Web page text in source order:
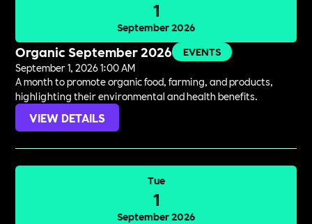
1
September 2026
Organic September 2026
EVENTS
September 1, 2026 1:00 AM
A month to promote organic food, farming, and products,
highlighting their environmental and health benefits.
VIEW DETAILS
Tue
1
September 2026